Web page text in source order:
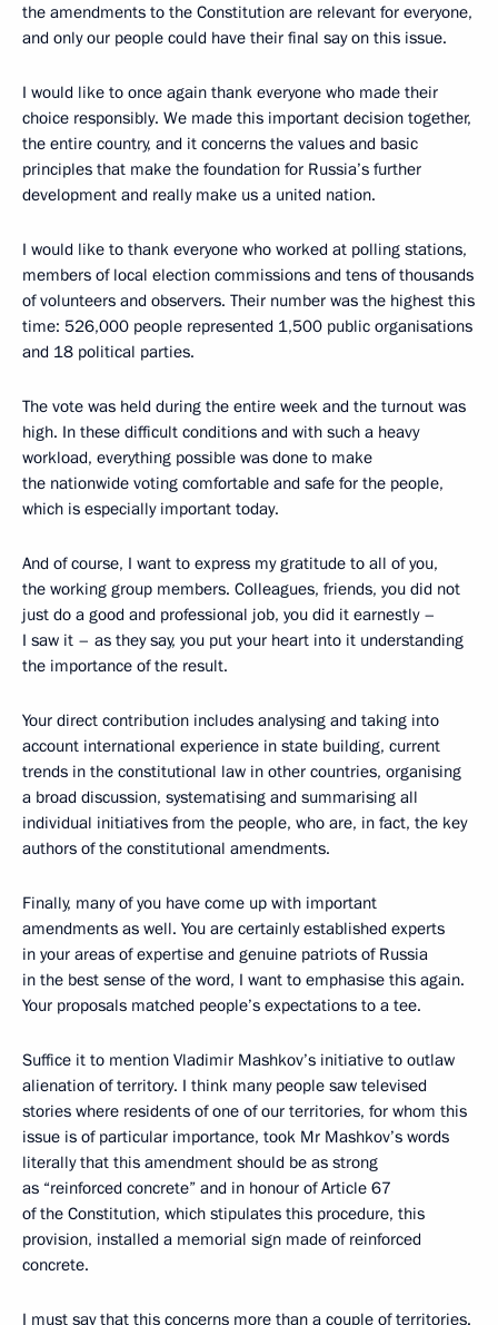
the amendments to the Constitution are relevant for everyone,
and only our people could have their final say on this issue.
I would like to once again thank everyone who made their
choice responsibly. We made this important decision together,
the entire country, and it concerns the values and basic
principles that make the foundation for Russia’s further
development and really make us a united nation.
I would like to thank everyone who worked at polling stations,
members of local election commissions and tens of thousands
of volunteers and observers. Their number was the highest this
time: 526,000 people represented 1,500 public organisations
and 18 political parties.
The vote was held during the entire week and the turnout was
high. In these difficult conditions and with such a heavy
workload, everything possible was done to make
the nationwide voting comfortable and safe for the people,
which is especially important today.
And of course, I want to express my gratitude to all of you,
the working group members. Colleagues, friends, you did not
just do a good and professional job, you did it earnestly –
I saw it – as they say, you put your heart into it understanding
the importance of the result.
Your direct contribution includes analysing and taking into
account international experience in state building, current
trends in the constitutional law in other countries, organising
a broad discussion, systematising and summarising all
individual initiatives from the people, who are, in fact, the key
authors of the constitutional amendments.
Finally, many of you have come up with important
amendments as well. You are certainly established experts
in your areas of expertise and genuine patriots of Russia
in the best sense of the word, I want to emphasise this again.
Your proposals matched people’s expectations to a tee.
Suffice it to mention Vladimir Mashkov’s initiative to outlaw
alienation of territory. I think many people saw televised
stories where residents of one of our territories, for whom this
issue is of particular importance, took Mr Mashkov’s words
literally that this amendment should be as strong
as “reinforced concrete” and in honour of Article 67
of the Constitution, which stipulates this procedure, this
provision, installed a memorial sign made of reinforced
concrete.
I must say that this concerns more than a couple of territories.